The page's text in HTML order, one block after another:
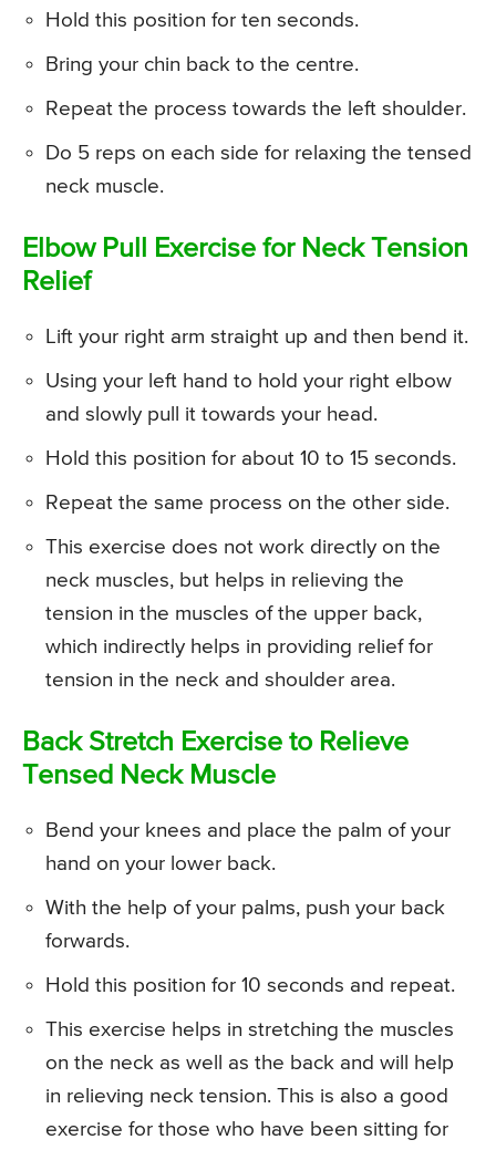
Hold this position for ten seconds.
Bring your chin back to the centre.
Repeat the process towards the left shoulder.
Do 5 reps on each side for relaxing the tensed
neck muscle.
Elbow Pull Exercise for Neck Tension
Relief
Lift your right arm straight up and then bend it.
Using your left hand to hold your right elbow
and slowly pull it towards your head.
Hold this position for about 10 to 15 seconds.
Repeat the same process on the other side.
This exercise does not work directly on the
neck muscles, but helps in relieving the
tension in the muscles of the upper back,
which indirectly helps in providing relief for
tension in the neck and shoulder area.
Back Stretch Exercise to Relieve
Tensed Neck Muscle
Bend your knees and place the palm of your
hand on your lower back.
With the help of your palms, push your back
forwards.
Hold this position for 10 seconds and repeat.
This exercise helps in stretching the muscles
on the neck as well as the back and will help
in relieving neck tension. This is also a good
exercise for those who have been sitting for